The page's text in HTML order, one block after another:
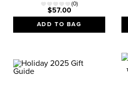
(0)
$57.00
ADD TO BAG